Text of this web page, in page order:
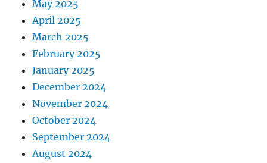
May 2025
April 2025
March 2025
February 2025
January 2025
December 2024
November 2024
October 2024
September 2024
August 2024